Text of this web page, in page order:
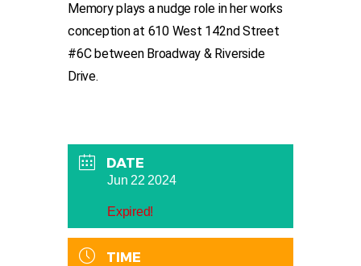
Memory plays a nudge role in her works
conception at 610 West 142nd Street
#6C between Broadway & Riverside
Drive.
DATE
Jun 22 2024
Expired!
TIME